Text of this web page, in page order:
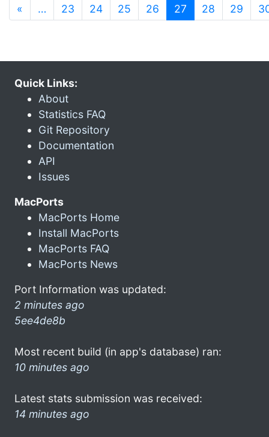
« … 23 24 25 26 27 (current)
28 29
Quick Links:
About
Statistics FAQ
Git Repository
Documentation
API
Issues
MacPorts
MacPorts Home
Install MacPorts
MacPorts FAQ
MacPorts News
Port Information was updated:
2 minutes ago
5ee4de8b
Most recent build (in app's database) ran:
10 minutes ago
Latest stats submission was received:
14 minutes ago